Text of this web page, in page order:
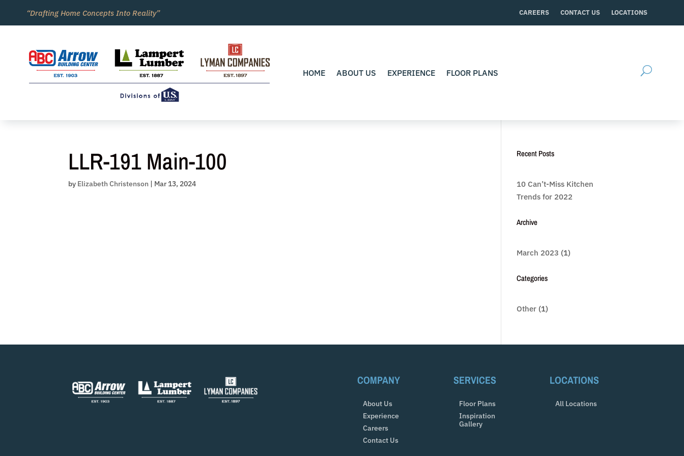
content
“Drafting Home Concepts Into Reality” CAREERS CONTACT US LOCATIONS
HOME ABOUT US EXPERIENCE FLOOR PLANS
LLR-191 Main-100
by Elizabeth Christenson | Mar 13, 2024
Recent Posts
10 Can’t-Miss Kitchen
Trends for 2022
Archive
March 2023 (1)
Categories
Other (1)
COMPANY
About Us
Experience
Careers
Contact Us
SERVICES
Floor Plans
Inspiration
Gallery
LOCATIONS
All Locations